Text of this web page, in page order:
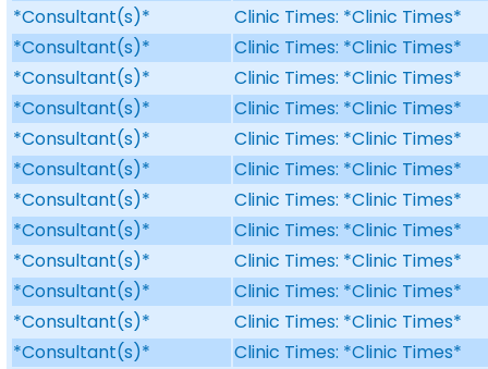
*Consultant(s)*
Clinic Times: *Clinic Times*
*Consultant(s)*
Clinic Times: *Clinic Times*
*Consultant(s)*
Clinic Times: *Clinic Times*
*Consultant(s)*
Clinic Times: *Clinic Times*
*Consultant(s)*
Clinic Times: *Clinic Times*
*Consultant(s)*
Clinic Times: *Clinic Times*
*Consultant(s)*
Clinic Times: *Clinic Times*
*Consultant(s)*
Clinic Times: *Clinic Times*
*Consultant(s)*
Clinic Times: *Clinic Times*
*Consultant(s)*
Clinic Times: *Clinic Times*
*Consultant(s)*
Clinic Times: *Clinic Times*
*Consultant(s)*
Clinic Times: *Clinic Times*